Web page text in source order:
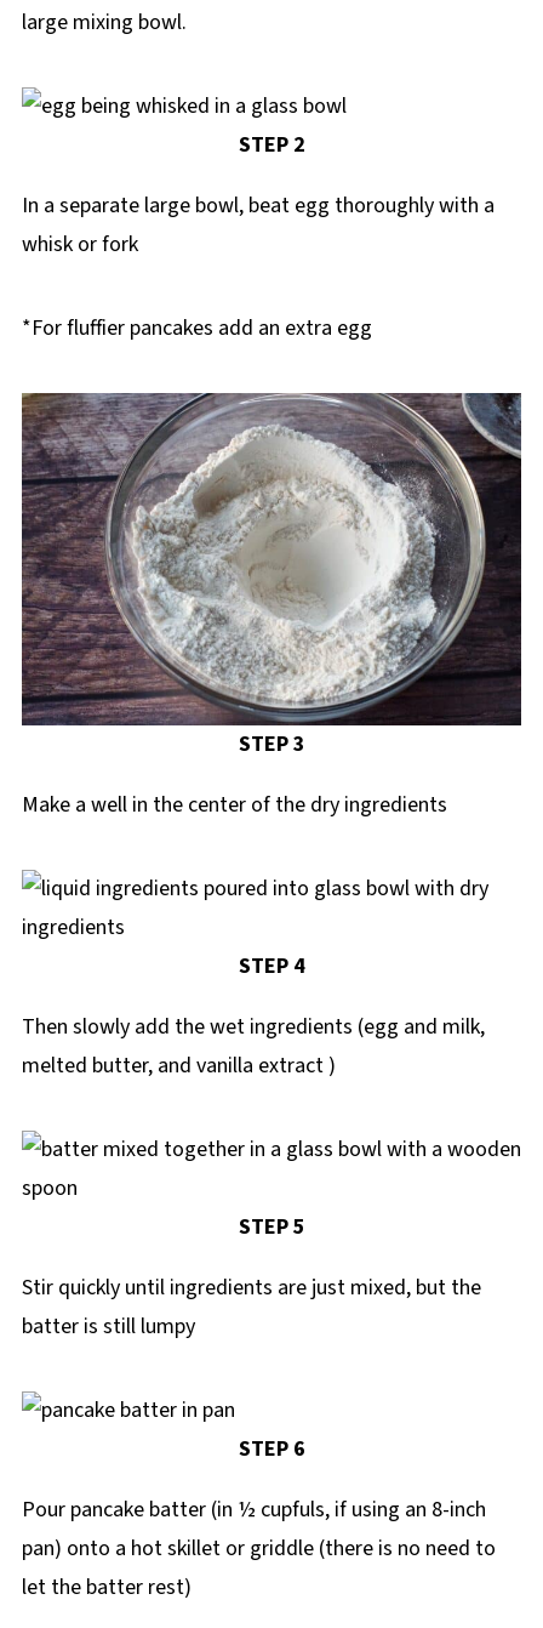
large mixing bowl.
STEP 2
In a separate large bowl, beat egg thoroughly with a
whisk or fork
*For fluffier pancakes add an extra egg
STEP 3
Make a well in the center of the dry ingredients
STEP 4
Then slowly add the wet ingredients (egg and milk,
melted butter, and vanilla extract )
STEP 5
Stir quickly until ingredients are just mixed, but the
batter is still lumpy
STEP 6
Pour pancake batter (in ½ cupfuls, if using an 8-inch
pan) onto a hot skillet or griddle (there is no need to
let the batter rest)